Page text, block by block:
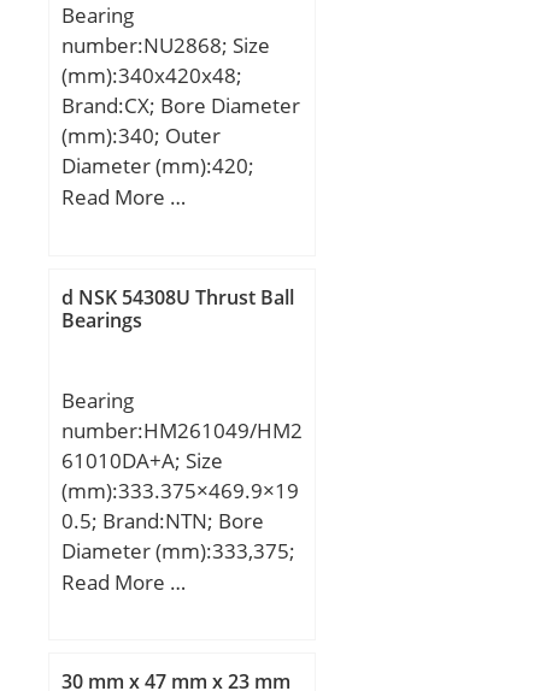
Weight:1,32 Kg; Basic
dynamic load rating
(C):345 kN;
Bearing
number:NU2868; Size
(mm):340x420x48;
Brand:CX; Bore Diameter
(mm):340; Outer
Diameter (mm):420;
Width (mm):48; d:340
Weight:15 Kg; Basic
dynamic load rating
(Grease) Lubrication
Speed:1500 r/min;
Read More …
d NSK 54308U Thrust Ball
Bearings
Bearing
number:HM261049/HM2
61010DA+A; Size
(mm):333.375×469.9×19
0.5; Brand:NTN; Bore
Diameter (mm):333,375;
Outer Diameter
mm; D:469,9 mm;
Read More …
30 mm x 47 mm x 23 mm